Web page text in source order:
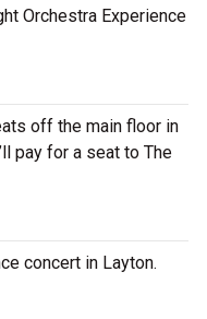
Orchestra Experience
off the main floor in
pay for a seat to The
concert in Layton.